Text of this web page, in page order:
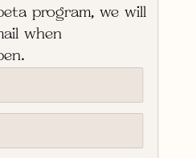
program, we will
when